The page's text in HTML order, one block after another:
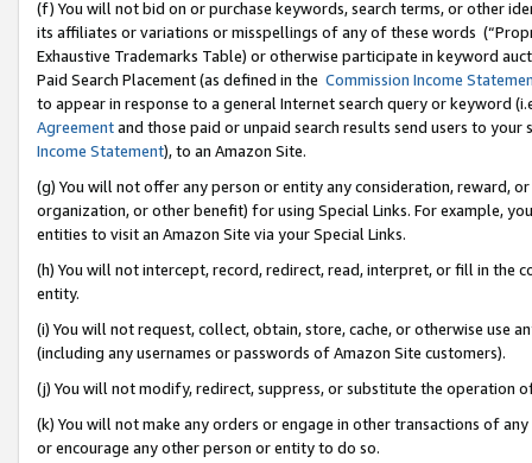
(f) You will not bid on or purchase keywords, search terms, or other
its affiliates or variations or misspellings of any of these words
Exhaustive Trademarks Table) or otherwise participate in keyword
Paid Search Placement (as defined in the Commission Income
to appear in response to a general Internet search query or keyword
Agreementand those paid or unpaid search results send users to
Income Statement), to an Amazon Site.
(g) You will not offer any person or entity any consideration, reward,
organization, or other benefit) for using Special Links. For example,
entities to visit an Amazon Site via your Special Links.
(h) You will not intercept, record, redirect, read, interpret, or fill in
entity.
(i) You will not request, collect, obtain, store, cache, or otherwise use
(including any usernames or passwords of Amazon Site customers).
(j) You will not modify, redirect, suppress, or substitute the operation
(k) You will not make any orders or engage in other transactions of
or encourage any other person or entity to do so.